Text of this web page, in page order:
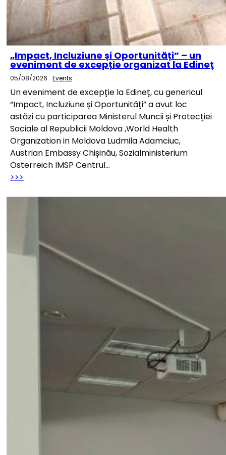
„Impact, Incluziune și Oportunități” – un
eveniment de excepție organizat la Edineț
05/08/2026 Events
Un eveniment de excepție la Edineț, cu genericul
“Impact, Incluziune și Oportunități” a avut loc
astăzi cu participarea Ministerul Muncii și Protecţiei
Sociale al Republicii Moldova ,World Health
Organization in Moldova Ludmila Adamciuc,
Austrian Embassy Chișinău, Sozialministerium
Österreich IMSP Centrul…
>>>